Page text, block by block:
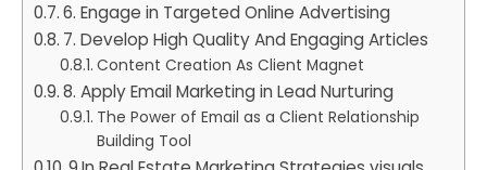
6. Engage in Targeted Online Advertising
7. Develop High Quality And Engaging Articles
Content Creation As Client Magnet
8. Apply Email Marketing in Lead Nurturing
The Power of Email as a Client Relationship
Building Tool